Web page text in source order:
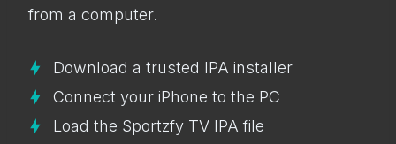
from a computer.
Download a trusted IPA installer
Connect your iPhone to the PC
Load the Sportzfy TV IPA file